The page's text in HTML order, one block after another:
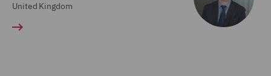
United Kingdom